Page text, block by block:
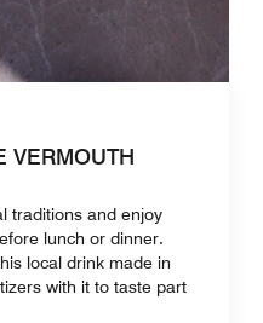
VERMOUTH
traditions and enjoy
lunch or dinner.
local drink made in
with it to taste part